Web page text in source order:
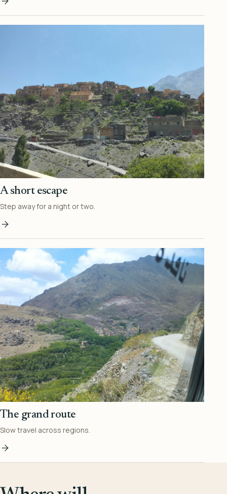
A short escape
Step away for a night or two.
The grand route
Slow travel across regions.